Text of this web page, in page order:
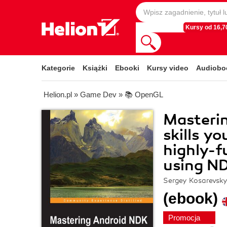
Kursy od
Kategorie Książki Ebooki Kursy video
Helion.pl » Game Dev » 📚 OpenGL
skills
highly-
using
Sergey
(ebook)
Promocja